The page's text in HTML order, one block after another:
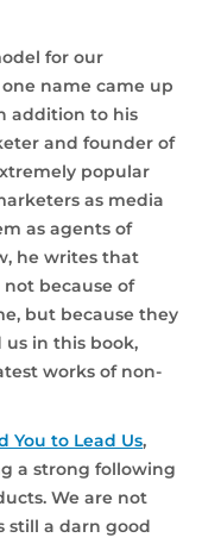
for our
name came up
addition to his
and founder of
popular
as media
as agents of
he writes that
because of
but because they
in this book,
works of non-
You to Lead Us,
a strong following
We are not
still a darn good